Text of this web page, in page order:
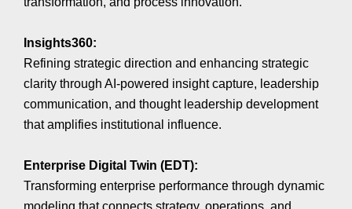
Insights360:
Refining strategic direction and enhancing strategic
clarity through AI-powered insight capture, leadership
communication, and thought leadership development
that amplifies institutional influence.
Enterprise Digital Twin (EDT):
Transforming enterprise performance through dynamic
modeling that connects strategy, operations, and